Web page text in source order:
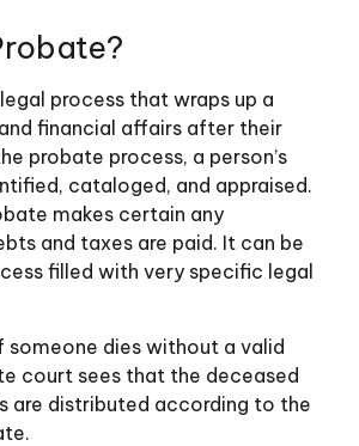
process that wraps up a
and financial affairs after their
probate process, a person’s
cataloged, and appraised.
makes certain any
and taxes are paid. It can be
filled with very specific legal
someone dies without a valid
court sees that the deceased
are distributed according to the